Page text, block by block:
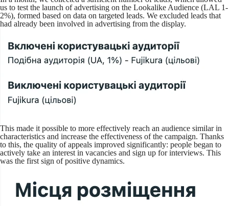
us to test the launch of advertising on the Lookalike Audience (LAL 1-
2%), formed based on data on targeted leads. We excluded leads that
had already been involved in advertising from the display.
This made it possible to more effectively reach an audience similar in
characteristics and increase the effectiveness of the campaign. Thanks
to this, the quality of appeals improved significantly: people began to
actively take an interest in vacancies and sign up for interviews. This
was the first sign of positive dynamics.